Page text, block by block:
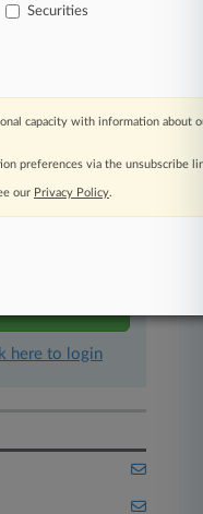
articles
with a
here to login
Securities
capacity with information about
preferences via the unsubscribe
our Privacy Policy.